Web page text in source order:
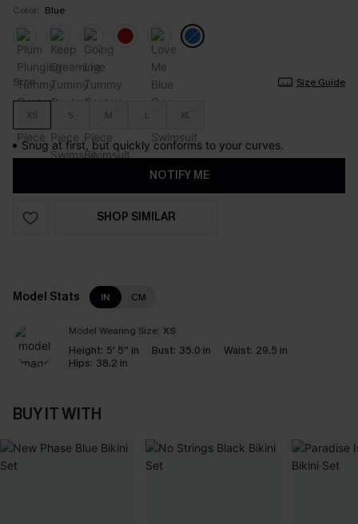
Color: Blue
Size Size Guide
XS S M L XL
Snug at first, but quickly conforms to your curves.
NOTIFY ME
SHOP SIMILAR
Model Stats IN CM
Model Wearing Size: XS
Height: 5' 5'' in Bust: 35.0 in Waist: 29.5 in
Hips: 38.2 in
BUY IT WITH